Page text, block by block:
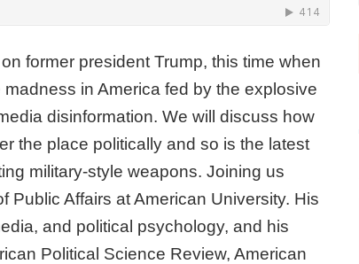
former president Trump, this time when
in America fed by the explosive
disinformation. We will discuss how
the place politically and so is the latest
military-style weapons. Joining us
Public Affairs at American University. His
and political psychology, and his
Political Science Review, American